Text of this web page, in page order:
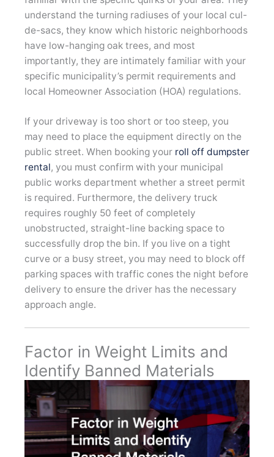
understand the turning radiuses of your local cul-
de-sacs, they know which historic neighborhoods
have low-hanging oak trees, and most
importantly, they are intimately familiar with your
specific municipality’s permit requirements and
local Homeowner Association (HOA) regulations.
If your driveway is too short or too steep, you
may need to place the equipment directly on the
public street. When booking your roll off dumpster
rental, you must confirm with your municipal
public works department whether a street permit
is required. Furthermore, the delivery truck
requires roughly 50 feet of completely
unobstructed, straight-line backing space to
successfully drop the bin. If you live on a tight
curve or a busy street, you may need to block off
parking spaces with traffic cones the night before
delivery to ensure the driver has the necessary
approach angle.
Factor in Weight Limits and
Identify Banned Materials